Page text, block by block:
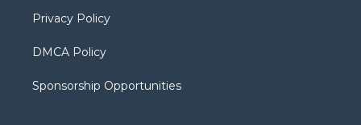
Privacy Policy
DMCA Policy
Sponsorship Opportunities